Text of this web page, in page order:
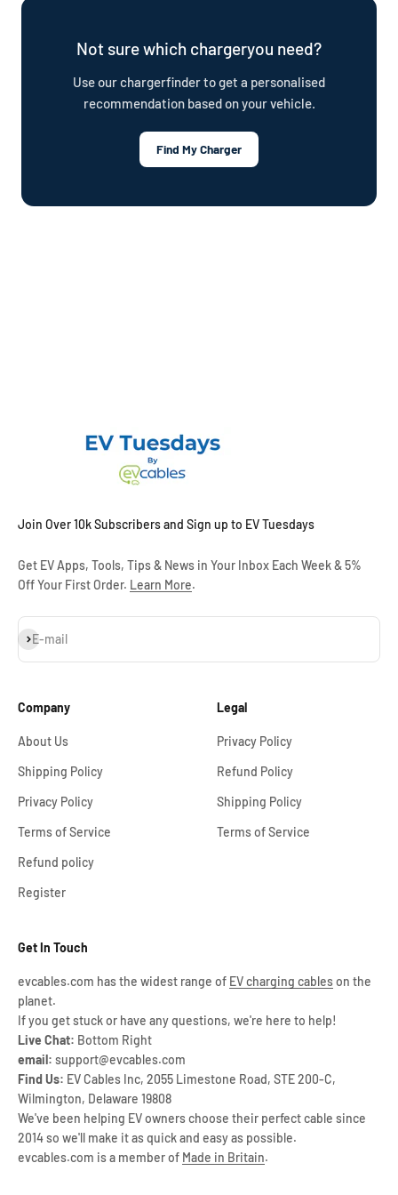
Not sure which chargeryou need?
Use our chargerfinder to get a personalised
recommendation based on your vehicle.
Find My Charger
Join Over 10k Subscribers and Sign up to EV Tuesdays
Get EV Apps, Tools, Tips & News in Your Inbox Each Week & 5%
Off Your First Order. Learn More.
E-mail
Subscribe
Company
About Us
Shipping Policy
Privacy Policy
Terms of Service
Refund policy
Register
Legal
Privacy Policy
Refund Policy
Shipping Policy
Terms of Service
Get In Touch
evcables.com has the widest range of EV charging cableson the
planet.
If you get stuck or have any questions, we're here to help!
Live Chat: Bottom Right
email: support@evcables.com
Find Us: EV Cables Inc, 2055 Limestone Road, STE 200-C,
Wilmington, Delaware 19808
We've been helping EV owners choose their perfect cable since
2014 so we'll make it as quick and easy as possible.
evcables.com is a member of Made in Britain.